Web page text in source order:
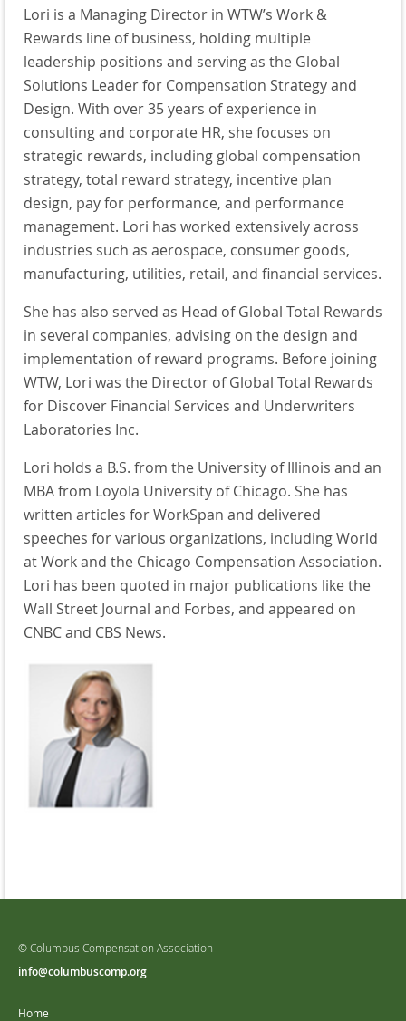
Lori is a Managing Director in WTW’s Work &
Rewards line of business, holding multiple
leadership positions and serving as the Global
Solutions Leader for Compensation Strategy and
Design. With over 35 years of experience in
consulting and corporate HR, she focuses on
strategic rewards, including global compensation
strategy, total reward strategy, incentive plan
design, pay for performance, and performance
management. Lori has worked extensively across
industries such as aerospace, consumer goods,
manufacturing, utilities, retail, and financial services.
She has also served as Head of Global Total Rewards
in several companies, advising on the design and
implementation of reward programs. Before joining
WTW, Lori was the Director of Global Total Rewards
for Discover Financial Services and Underwriters
Laboratories Inc.
Lori holds a B.S. from the University of Illinois and an
MBA from Loyola University of Chicago. She has
written articles for WorkSpan and delivered
speeches for various organizations, including World
at Work and the Chicago Compensation Association.
Lori has been quoted in major publications like the
Wall Street Journal and Forbes, and appeared on
CNBC and CBS News.
© Columbus Compensation Association
info@columbuscomp.org
Home